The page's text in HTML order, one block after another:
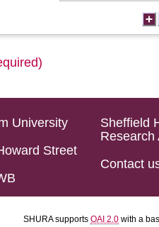
University
Street
Sheffield
Research
Contact
SHURA supports OAI 2.0 with a